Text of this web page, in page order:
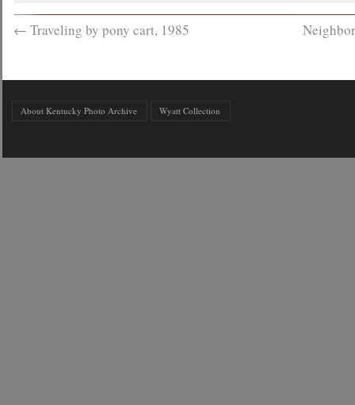
← Traveling by pony cart, 1985
About Kentucky Photo Archive Wyatt Collection